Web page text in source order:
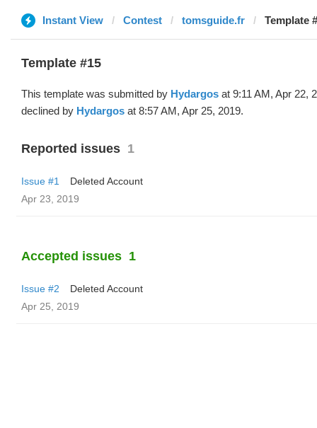
Instant View Contest tomsguide.fr Template
Template #15
This template was submitted by Hydargos at 9:11 AM, Apr 22,
declined by Hydargos at 8:57 AM, Apr 25, 2019.
Reported issues 1
Issue #1
Deleted Account
Apr 23, 2019
Accepted issues 1
Issue #2
Deleted Account
Apr 25, 2019